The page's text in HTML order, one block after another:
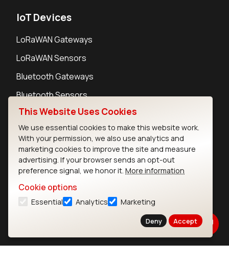
IoT Devices
LoRaWAN Gateways
LoRaWAN Sensors
Bluetooth Gateways
Bluetooth Sensors
Contact
Careers
Legal
Privacy Policy
Cookie Policy
Copyright © 2026 Ezurio
This Website Uses Cookies
We use essential cookies to make this website work.
With your permission, we also use analytics and
marketing cookies to improve the site and measure
advertising. If your browser sends an opt-out
preference signal, we honor it. More information
Cookie options
Essential Analytics Marketing
Deny Accept